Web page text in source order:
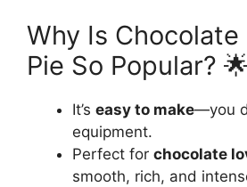
Why Is Chocolate
Pie So Popular?
It’s easy to make—you
equipment.
Perfect for chocolate
smooth, rich, and